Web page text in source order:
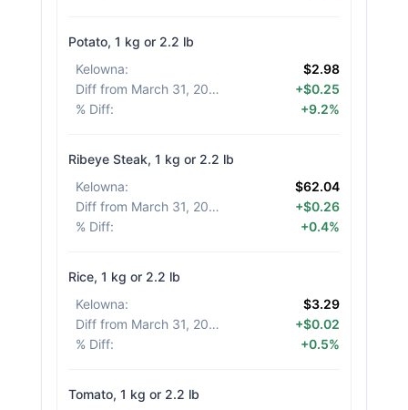
Potato, 1 kg or 2.2 lb
Kelowna:
$2.98
Diff from March 31, 2026
+$0.25
% Diff: +9.2%
Ribeye Steak, 1 kg or 2.2 lb
Kelowna:
$62.04
Diff from March 31, 2026
+$0.26
% Diff: +0.4%
Rice, 1 kg or 2.2 lb
Kelowna:
$3.29
Diff from March 31, 2026
+$0.02
% Diff: +0.5%
Tomato, 1 kg or 2.2 lb